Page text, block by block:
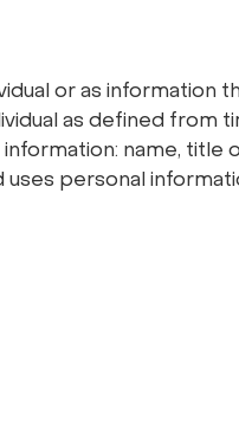
or as information
as defined from
name, title
personal